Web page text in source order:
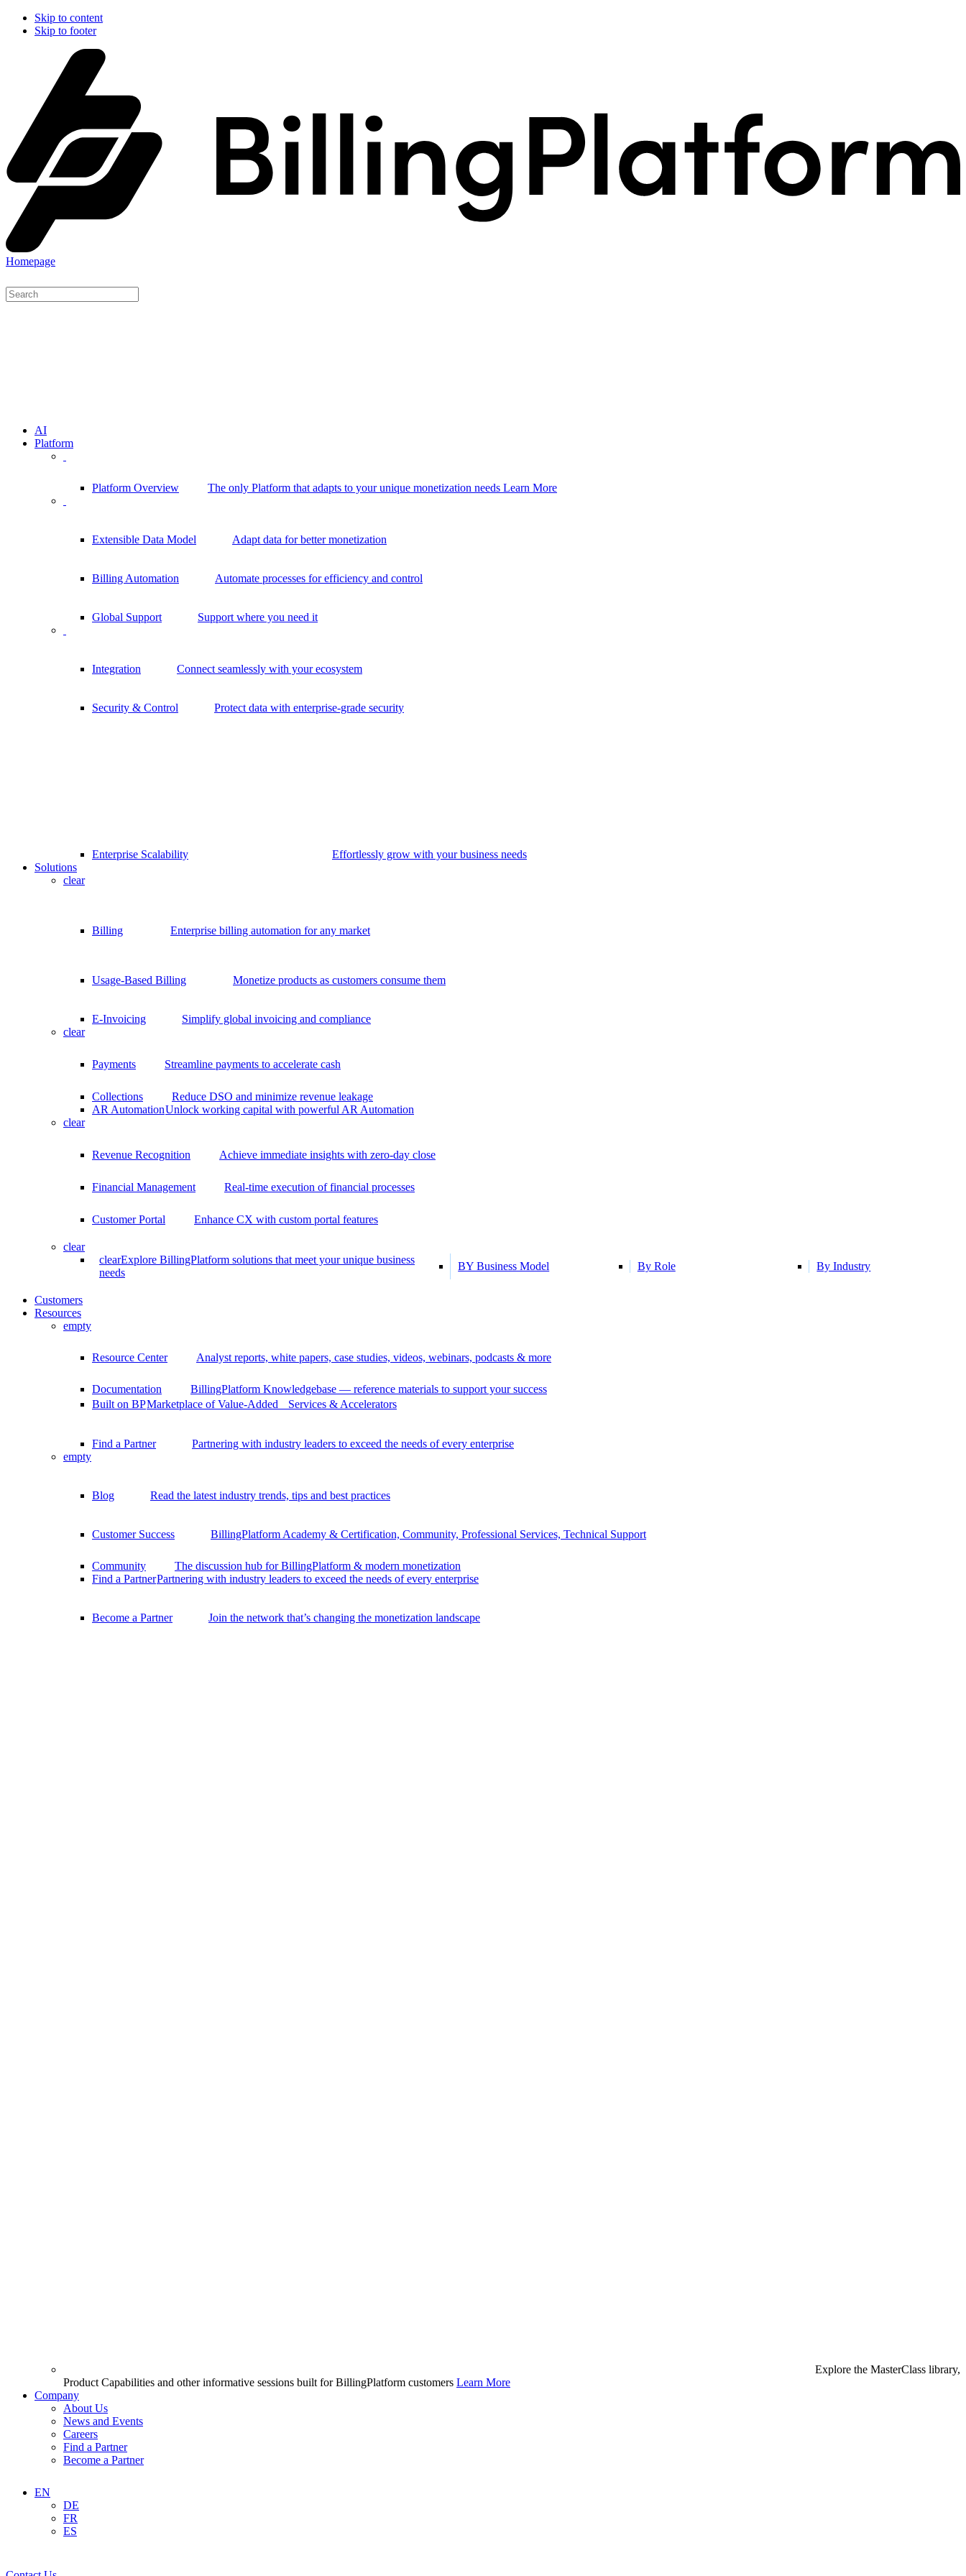
Skip to content
Skip to footer
Homepage
AI
Platform
Platform Overview The only Platform that adapts to your unique monetization needs Learn More
Extensible Data Model Adapt data for better monetization
Billing Automation Automate processes for efficiency and control
Global Support Support where you need it
Integration Connect seamlessly with your ecosystem
Security & Control Protect data with enterprise-grade security
Enterprise Scalability
Effortlessly grow with your business needs
Solutions
clear
Billing Enterprise billing automation for any market
Usage-Based Billing Monetize products as customers consume them
E-Invoicing
Simplify global invoicing and compliance
clear
Payments Streamline payments to accelerate cash
Collections
Reduce DSO and minimize revenue leakage
AR AutomationUnlock working capital with powerful AR Automation
clear
Revenue Recognition Achieve immediate insights with zero-day close
Financial Management Real-time execution of financial processes
Customer Portal Enhance CX with custom portal features
clear
clearExplore BillingPlatform solutions that meet your unique business
needs
BY Business Model By Role By Industry
Customers
Resources
empty
Resource Center Analyst reports, white papers, case studies, videos, webinars, podcasts & more
Documentation
BillingPlatform Knowledgebase — reference materials to support your success
Built on BPMarketplace of Value-Added Services & Accelerators
Find a Partner
Partnering with industry leaders to exceed the needs of every enterprise
empty
Blog Read the latest industry trends, tips and best practices
Customer Success BillingPlatform Academy & Certification, Community, Professional Services, Technical Support
Community
The discussion hub for BillingPlatform & modern monetization
Find a PartnerPartnering with industry leaders to exceed the needs of every enterprise
Become a Partner Join the network that’s changing the monetization landscape
Explore the MasterClass library,
Product Capabilities and other informative sessions built for BillingPlatform customers Learn More
Company
About Us
News and Events
Careers
Find a Partner
Become a Partner
EN
DE
FR
ES